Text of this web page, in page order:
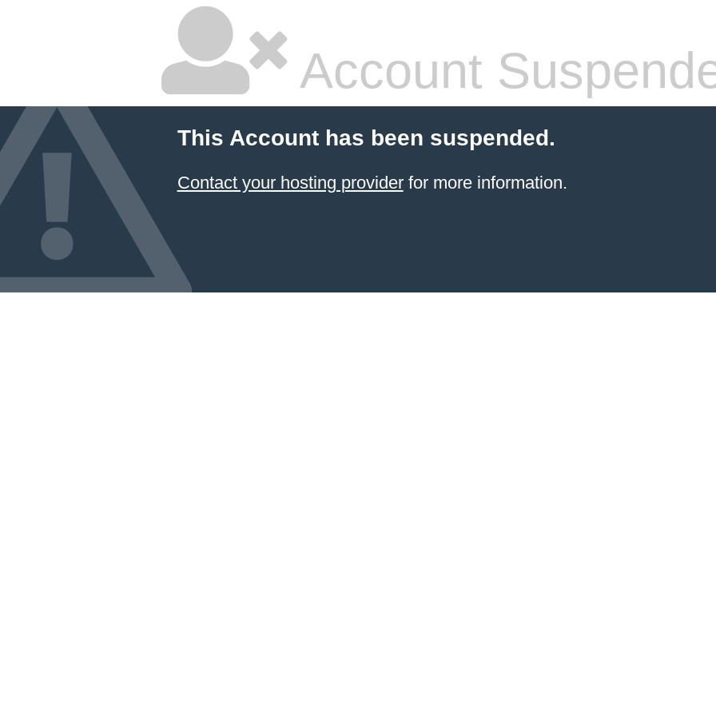
Account
This Account has been suspended.
Contact your hosting providerfor more information.